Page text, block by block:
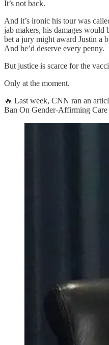
It’s not back.
And it’s ironic his tour was
jab makers, his damages would
bet a jury might award Justin a
And he’d deserve every penny.
But justice is scarce for the
Only at the moment.
🔥 Last week, CNN ran an
Ban On Gender-Affirming Care